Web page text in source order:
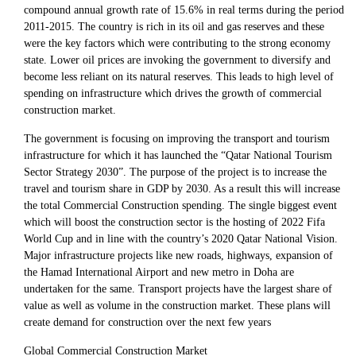
compound annual growth rate of 15.6% in real terms during the period
2011-2015. The country is rich in its oil and gas reserves and these
were the key factors which were contributing to the strong economy
state. Lower oil prices are invoking the government to diversify and
become less reliant on its natural reserves. This leads to high level of
spending on infrastructure which drives the growth of commercial
construction market.
The government is focusing on improving the transport and tourism
infrastructure for which it has launched the “Qatar National Tourism
Sector Strategy 2030”. The purpose of the project is to increase the
travel and tourism share in GDP by 2030. As a result this will increase
the total Commercial Construction spending. The single biggest event
which will boost the construction sector is the hosting of 2022 Fifa
World Cup and in line with the country’s 2020 Qatar National Vision.
Major infrastructure projects like new roads, highways, expansion of
the Hamad International Airport and new metro in Doha are
undertaken for the same. Transport projects have the largest share of
value as well as volume in the construction market. These plans will
create demand for construction over the next few years
Global Commercial Construction Market